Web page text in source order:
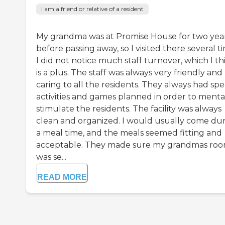
I am a friend or relative of a resident
My grandma was at Promise House for two
before passing away, so I visited there several
I did not notice much staff turnover, which I
is a plus. The staff was always very friendly and
caring to all the residents. They always had
activities and games planned in order to
stimulate the residents. The facility was always
clean and organized. I would usually come
a meal time, and the meals seemed fitting and
acceptable. They made sure my grandmas
was se...
READ MORE